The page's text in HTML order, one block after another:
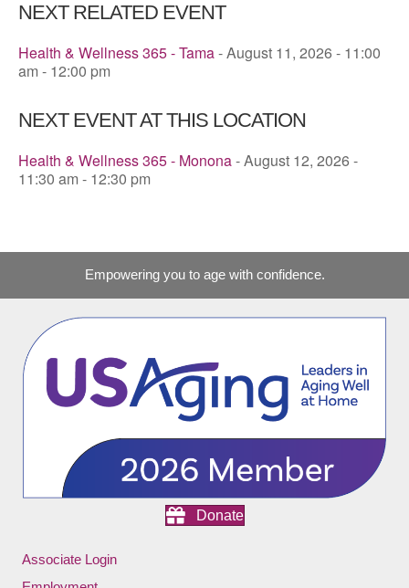
NEXT RELATED EVENT
Health & Wellness 365 - Tama- August 11, 2026 - 11:00
am - 12:00 pm
NEXT EVENT AT THIS LOCATION
Health & Wellness 365 - Monona- August 12, 2026 -
11:30 am - 12:30 pm
Empowering you to age with confidence.
Donate
Associate Login